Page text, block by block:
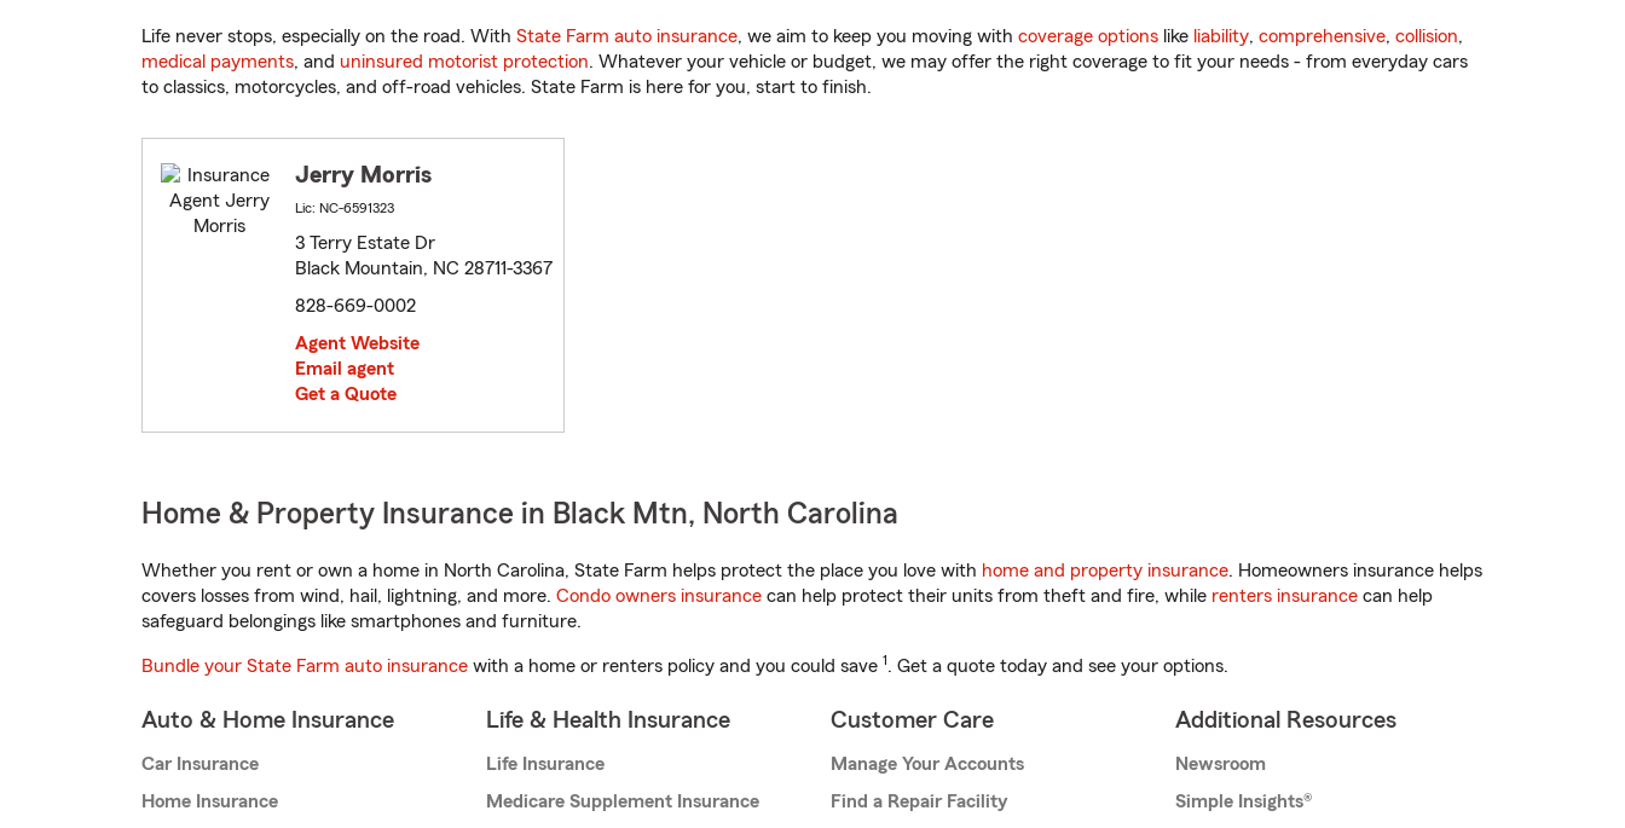
Life never stops, especially on the road. With State Farm auto insurance, we aim to keep you moving with coverage options like liability, comprehensive, collision,
medical payments, and uninsured motorist protection. Whatever your vehicle or budget, we may offer the right coverage to fit your needs - from everyday cars
to classics, motorcycles, and off-road vehicles. State Farm is here for you, start to finish.
Jerry Morris
Lic: NC-6591323
3 Terry Estate Dr
Black Mountain, NC 28711-3367
828-669-0002
Agent Website
Email agent
Get a Quote
Home & Property Insurance in Black Mtn, North Carolina
Whether you rent or own a home in North Carolina, State Farm helps protect the place you love with home and property insurance. Homeowners insurance helps
covers losses from wind, hail, lightning, and more. Condo owners insurance can help protect their units from theft and fire, while renters insurance can help
safeguard belongings like smartphones and furniture.
Bundle your State Farm auto insurance with a home or renters policy and you could save 1. Get a quote today and see your options.
Auto & Home Insurance
Car Insurance
Home Insurance
Life & Health Insurance
Life Insurance
Medicare Supplement Insurance
Customer Care
Manage Your Accounts
Find a Repair Facility
Additional Resources
Newsroom
Simple Insights®